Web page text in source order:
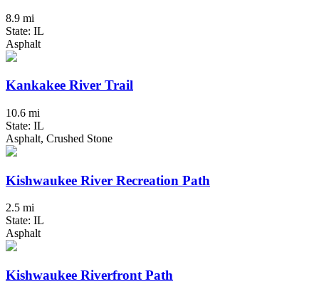
8.9 mi
State: IL
Asphalt
Kankakee River Trail
10.6 mi
State: IL
Asphalt, Crushed Stone
Kishwaukee River Recreation Path
2.5 mi
State: IL
Asphalt
Kishwaukee Riverfront Path